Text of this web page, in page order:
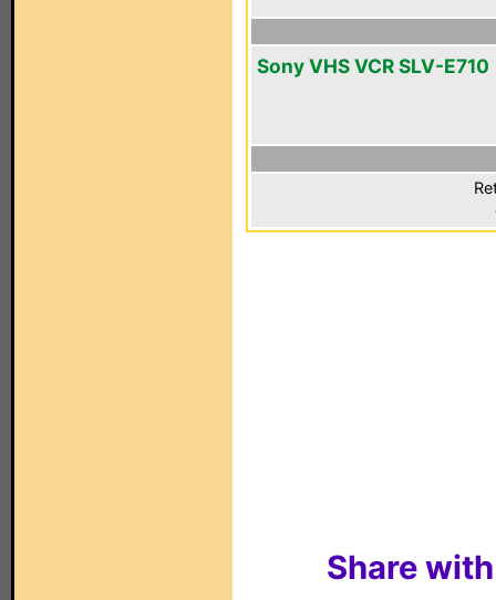
Sony VHS VCR SLV-E710
Share